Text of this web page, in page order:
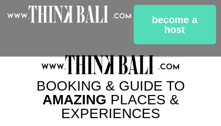
become a
host
BOOKING & GUIDE TO
AMAZING PLACES &
EXPERIENCES